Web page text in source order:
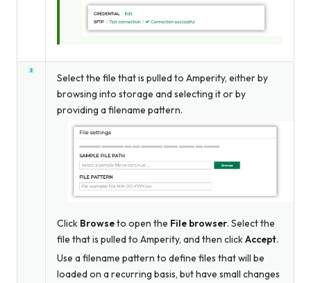
Select the file that is pulled to Amperity, either by
browsing into storage and selecting it or by
providing a filename pattern.
Click Browseto open the File browser. Select the
file that is pulled to Amperity, and then clickAccept.
Use a filename pattern to define files that will be
loaded on a recurring basis, but have small changes